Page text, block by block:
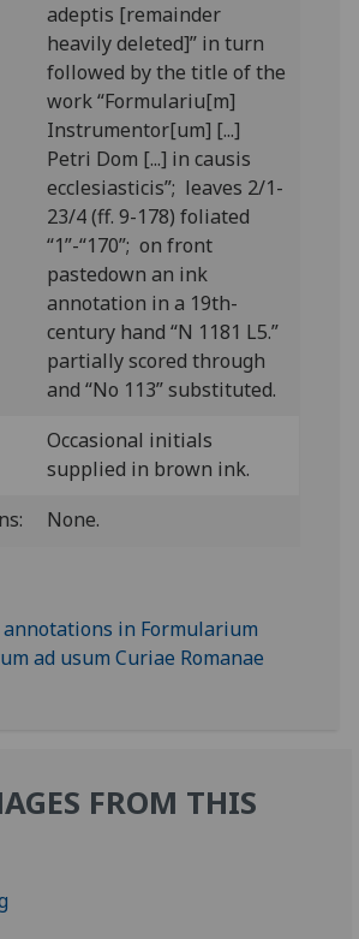
adeptis [remainder
heavily deleted]” in turn
followed by the title of the
work “Formulariu[m]
Instrumentor[um] [...]
Petri Dom [...] in causis
ecclesiasticis”; leaves 2/1-
23/4 (ff. 9-178) foliated
“1”-“170”; on front
pastedown an ink
annotation in a 19th-
century hand “N 1181 L5.”
partially scored through
and “No 113” substituted.
Occasional initials
supplied in brown ink.
None.
FROM THIS